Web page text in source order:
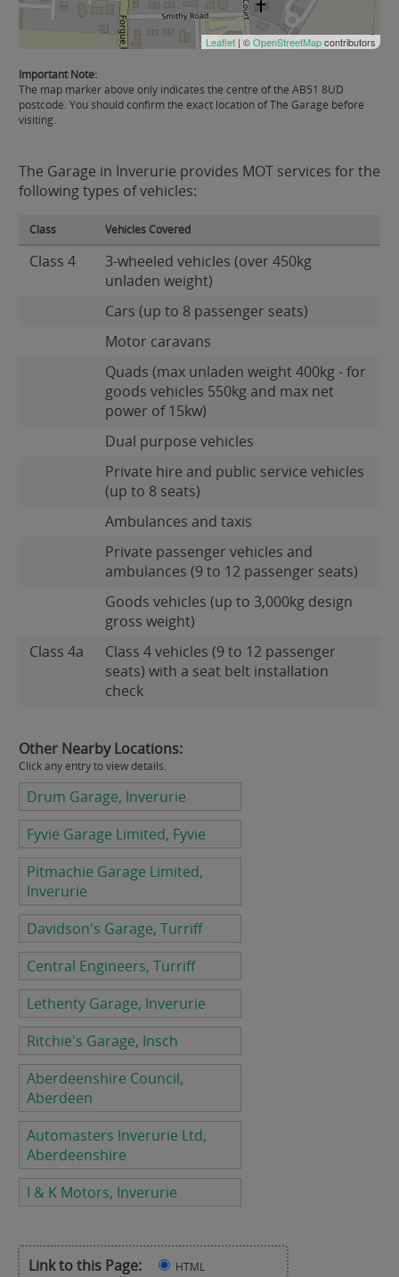
Leaflet | ©OpenStreetMapcontributors
Important Note:
The map marker above only indicates the centre of the AB51 8UD
postcode. You should confirm the exact location of The Garage before
visiting.
The Garage in Inverurie provides MOT services for the
following types of vehicles:
Class Vehicles Covered
Class 4
3-wheeled vehicles (over 450kg
unladen weight)
Cars (up to 8 passenger seats)
Motor caravans
Quads (max unladen weight 400kg - for
goods vehicles 550kg and max net
power of 15kw)
Dual purpose vehicles
Private hire and public service vehicles
(up to 8 seats)
Ambulances and taxis
Private passenger vehicles and
ambulances (9 to 12 passenger seats)
Goods vehicles (up to 3,000kg design
gross weight)
Class 4a
Class 4 vehicles (9 to 12 passenger
seats) with a seat belt installation
check
Other Nearby Locations:
Click any entry to view details.
Drum Garage, Inverurie
Fyvie Garage Limited, Fyvie
Pitmachie Garage Limited,
Inverurie
Davidson's Garage, Turriff
Central Engineers, Turriff
Lethenty Garage, Inverurie
Ritchie's Garage, Insch
Aberdeenshire Council,
Aberdeen
Automasters Inverurie Ltd,
Aberdeenshire
I & K Motors, Inverurie
Link to this Page: HTML